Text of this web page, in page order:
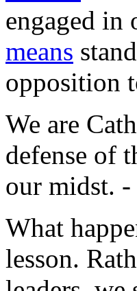
engaged in
means
opposition
We are
defense of
our midst.
What
lesson.